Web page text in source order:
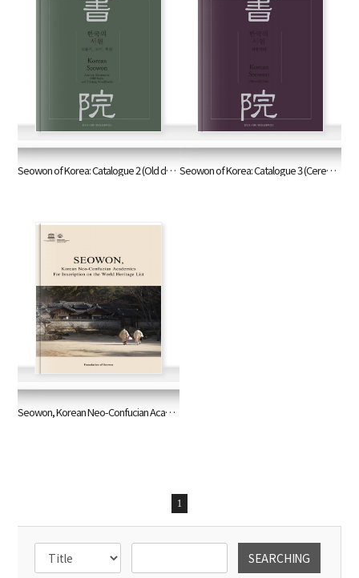
Seowon of Korea: Catalogue 2 (Old documents/books and woodblocks) Seowon of Korea: Catalogue 3 (Ceremonies and rites)
Seowon, Korean Neo-Confucian Academies for Inscription on the World Heritage List
1
SEARCHING